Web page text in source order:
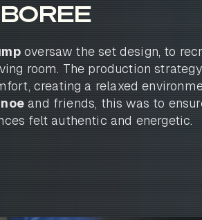
oversaw the set design, to
room. The production
creating a relaxed
and friends, this was to
felt authentic and energetic.